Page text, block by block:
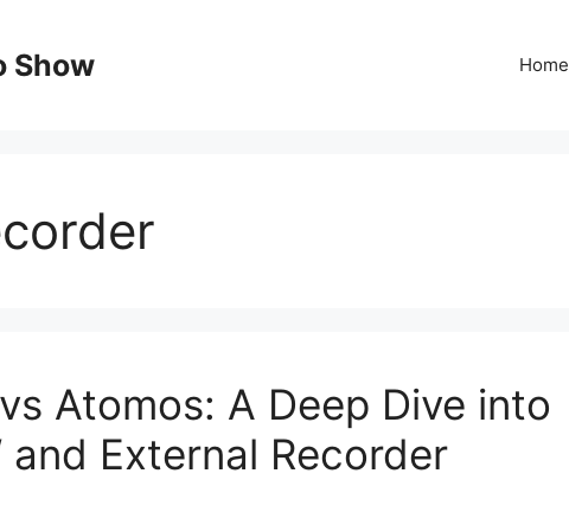
Show Home
Atomos: A Deep Dive into
and External Recorder